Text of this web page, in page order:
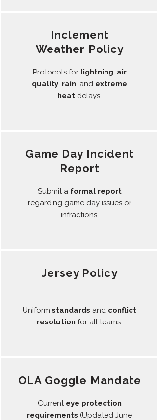
Inclement
Weather Policy
Protocols for lightning, air
quality, rain, and extreme
heat delays.
Game Day Incident
Report
Submit a formal report
regarding game day issues or
infractions.
Jersey Policy
Uniform standards and conflict
resolution for all teams.
OLA Goggle Mandate​
Current eye protection
requirements (Updated June